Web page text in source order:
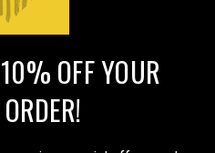
OFF YOUR